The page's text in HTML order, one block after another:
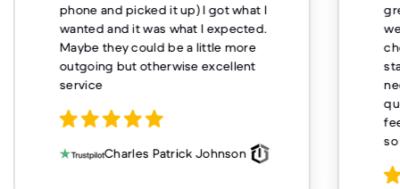
phone and picked it up) I got what I
wanted and it was what I expected.
Maybe they could be a little more
outgoing but otherwise excellent
service
Charles Patrick Johnson